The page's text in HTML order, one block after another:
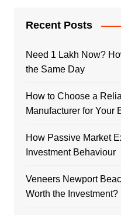
Recent Posts
Need 1 Lakh Now?
the Same Day
How to Choose a
Manufacturer for Your
How Passive Market
Investment Behaviour
Veneers Newport
Worth the Investment?